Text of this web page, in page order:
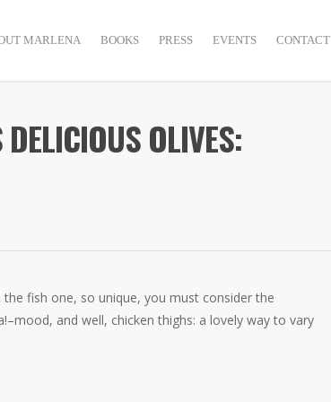
MARLENA BOOKS PRESS EVENTS CONTACT
OLIVES:
fish one, so unique, you must consider the
and well, chicken thighs: a lovely way to vary